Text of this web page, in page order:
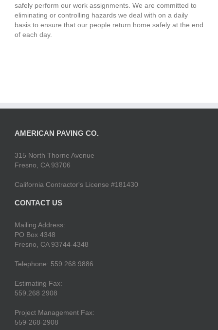
safely perform our work assignments. We are committed to
eliminating or controlling hazards we deal with on a daily
basis to ensure that our people return home safely at the end
of each day.
AMERICAN PAVING CO.
315 North Thorne Avenue
Fresno, CA 93706
California Contractor's License #181430
CONTACT US
Mailing Address:
PO Box 4348
Fresno, CA 93744-4348
Telephone: 559.268.9886
Estimating Fax:
559.268 2908
Project Management Fax:
559-268-2908